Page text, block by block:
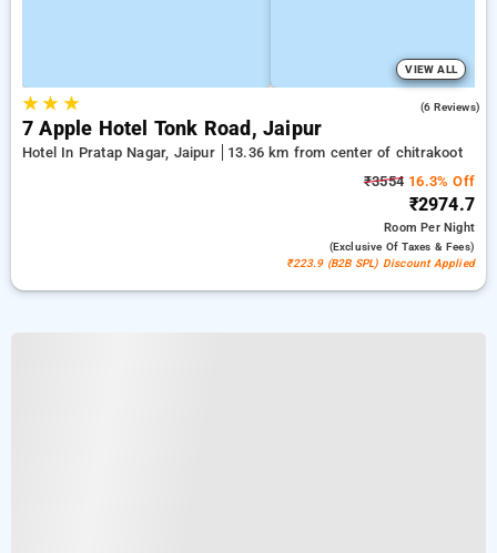
VIEW ALL
★★ ★ (6 Reviews)
7 Apple Hotel Tonk Road, Jaipur
Hotel In Pratap Nagar, Jaipur
13.36 km from center of chitrakoot
₹3554 16.3% Off
₹2974.7
RoomPer Night
(exclusive Of Taxes & Fees)
₹223.9 (B2B SPL) Discount Applied